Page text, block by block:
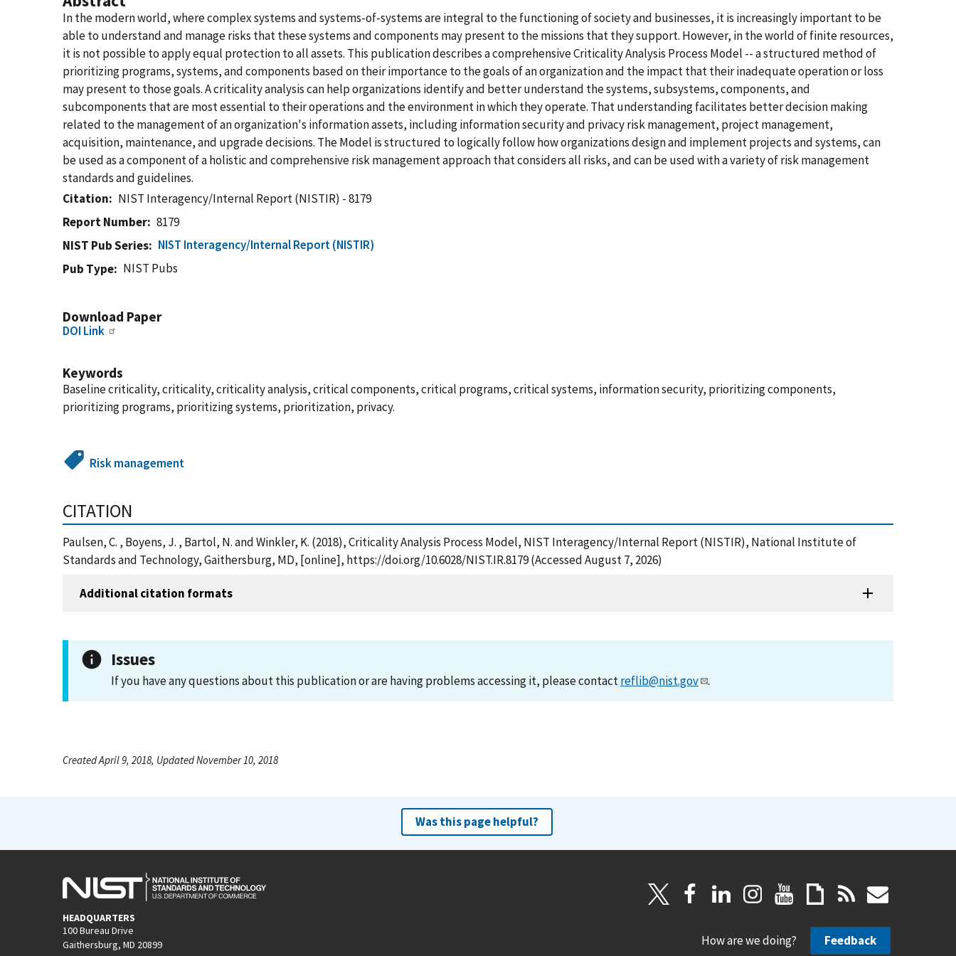
In the modern world, where complex systems and systems-of-systems are integral to the functioning of society and businesses, it is increasingly important to be
able to understand and manage risks that these systems and components may present to the missions that they support. However, in the world of finite resources,
it is not possible to apply equal protection to all assets. This publication describes a comprehensive Criticality Analysis Process Model -- a structured method of
prioritizing programs, systems, and components based on their importance to the goals of an organization and the impact that their inadequate operation or loss
may present to those goals. A criticality analysis can help organizations identify and better understand the systems, subsystems, components, and
subcomponents that are most essential to their operations and the environment in which they operate. That understanding facilitates better decision making
related to the management of an organization's information assets, including information security and privacy risk management, project management,
acquisition, maintenance, and upgrade decisions. The Model is structured to logically follow how organizations design and implement projects and systems, can
be used as a component of a holistic and comprehensive risk management approach that considers all risks, and can be used with a variety of risk management
standards and guidelines.
Citation
NIST Interagency/Internal Report (NISTIR) - 8179
Report Number
8179
NIST Pub Series
NIST Interagency/Internal Report (NISTIR)
Pub Type
NIST Pubs
Download Paper
DOI Link
Keywords
Baseline criticality, criticality, criticality analysis, critical components, critical programs, critical systems, information security, prioritizing components,
prioritizing programs, prioritizing systems, prioritization, privacy.
Risk management
CITATION
Paulsen, C. , Boyens, J. , Bartol, N. and Winkler, K. (2018), Criticality Analysis Process Model, NIST Interagency/Internal Report (NISTIR), National Institute of
Standards and Technology, Gaithersburg, MD, [online], https://doi.org/10.6028/NIST.IR.8179 (Accessed August 7, 2026)
Additional citation formats
Issues
If you have any questions about this publication or are having problems accessing it, please contactreflib@nist.gov .
Created April 9, 2018, Updated November 10, 2018
Was this page helpful?
HEADQUARTERS
100 Bureau Drive
Gaithersburg, MD 20899
How are we doing? Feedback